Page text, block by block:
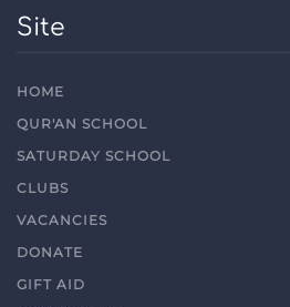
Site
HOME
QUR'AN SCHOOL
SATURDAY SCHOOL
CLUBS
VACANCIES
DONATE
GIFT AID